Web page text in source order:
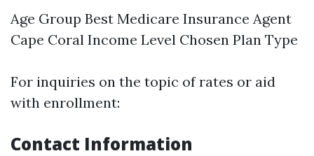
Age Group Best Medicare Insurance Agent
Cape Coral Income Level Chosen Plan Type
For inquiries on the topic of rates or aid
with enrollment:
Contact Information